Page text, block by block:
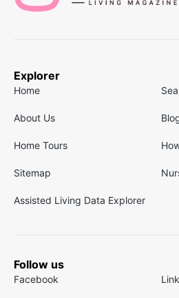
Explorer
Home
About Us
Home Tours
Sitemap
Assisted Living Data Explorer
Follow us
Facebook